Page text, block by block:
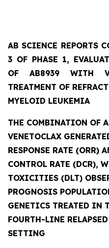
AB SCIENCE REPORTS
3 OF PHASE 1,
OF AB8939 WITH
TREATMENT OF
MYELOID LEUKEMIA
THE COMBINATION OF
VENETOCLAX
RESPONSE RATE (ORR)
CONTROL RATE (DCR),
TOXICITIES (DLT)
PROGNOSIS
GENETICS TREATED IN
FOURTH-LINE
SETTING